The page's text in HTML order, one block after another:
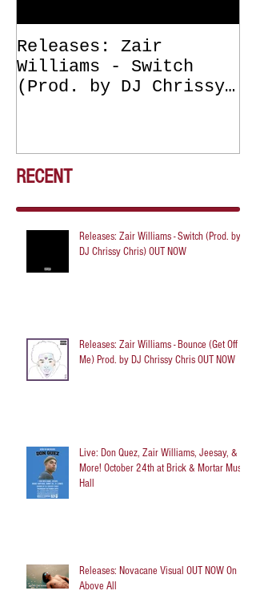
Releases: Zair
Williams - Switch
(Prod. by DJ Chrissy
RECENT
Releases: Zair Williams - Switch (Prod. by
DJ Chrissy Chris) OUT NOW
Releases: Zair Williams - Bounce (Get Off
Me) Prod. by DJ Chrissy Chris OUT NOW
Live: Don Quez, Zair Williams, Jeesay, &
More! October 24th at Brick & Mortar Music
Hall
Releases: Novacane Visual OUT NOW On
Above All